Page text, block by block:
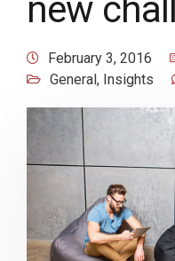
new
February 3, 2016
General, Insights